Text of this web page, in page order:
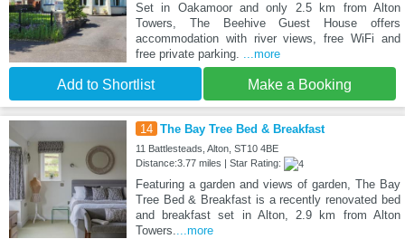
Set in Oakamoor and only 2.5 km from Alton
Towers, The Beehive Guest House offers
accommodation with river views, free WiFi and
free private parking. ...more
Add to Shortlist Make a Booking
14 The Bay Tree Bed & Breakfast
11 Battlesteads, Alton, ST10 4BE
Distance:3.77 miles | Star Rating:
Featuring a garden and views of garden, The Bay
Tree Bed & Breakfast is a recently renovated bed
and breakfast set in Alton, 2.9 km from Alton
Towers....more